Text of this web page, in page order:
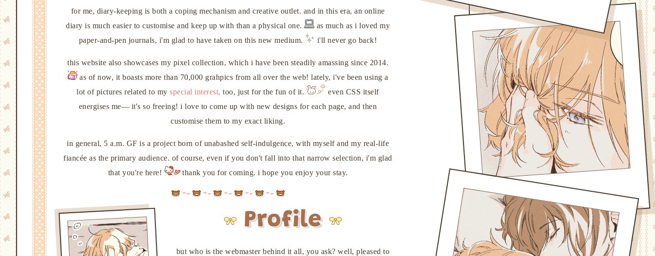
for me, diary-keeping is both a coping mechanism and creative outlet. and in this era, an online
diary is much easier to customise and keep up with than a physical one.
as much as i loved my
paper-and-pen journals, i'm glad to have taken on this new medium.
i'll never go back!
this website also showcases my pixel collection, which i have been steadily amassing since 2014.
as of now, it boasts more than 70,000 grahpics from all over the web! lately, i've been using a
lot of pictures related to myspecial interest, too, just for the fun of it.
even CSS itself
energises me— it's so freeing! i love to come up with new designs for each page, and then
customise them to my exact liking.
in general, 5 a.m. GF is a project born of unabashed self-indulgence, with myself and my real-life
fiancée as the primary audience. of course, even if you don't fall into that narrow selection, i'm glad
that you're here!
thank you for coming. i hope you enjoy your stay.
Profile
but who is the webmaster behind it all, you ask? well, pleased to